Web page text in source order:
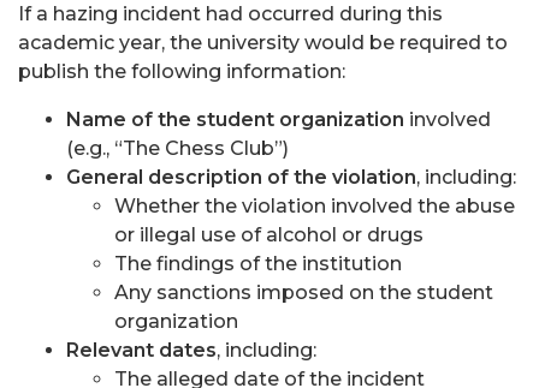
If a hazing incident had occurred during this
academic year, the university would be required to
publish the following information:
Name of the student organization involved
(e.g., “The Chess Club”)
General description of the violation, including:
Whether the violation involved the abuse
or illegal use of alcohol or drugs
The findings of the institution
Any sanctions imposed on the student
organization
Relevant dates, including:
The alleged date of the incident